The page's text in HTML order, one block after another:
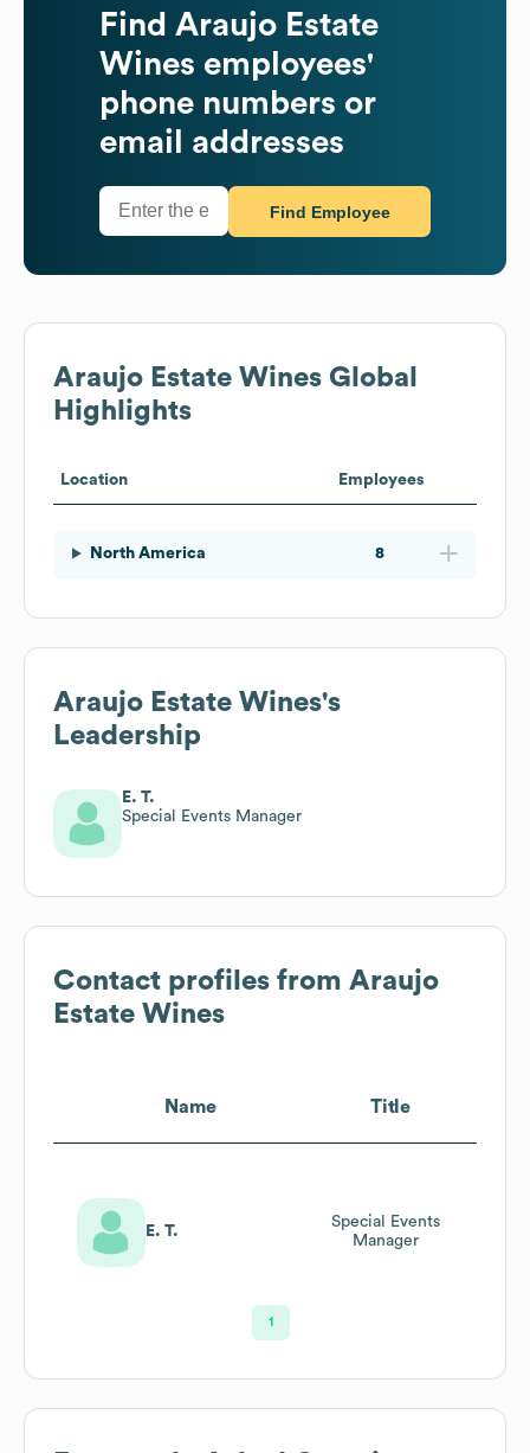
Find Araujo Estate
Wines employees'
phone numbers or
email addresses
Find Employee
Araujo Estate Wines Global
Highlights
Location Employees
North America 8
Araujo Estate Wines's
Leadership
E. T.
Special Events Manager
Contact profiles from Araujo
Estate Wines
Name Title
E. T.
Special Events
Manager
1